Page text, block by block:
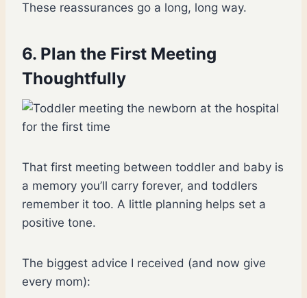
These reassurances go a long, long way.
6. Plan the First Meeting
Thoughtfully
That first meeting between toddler and baby is
a memory you’ll carry forever, and toddlers
remember it too. A little planning helps set a
positive tone.
The biggest advice I received (and now give
every mom):